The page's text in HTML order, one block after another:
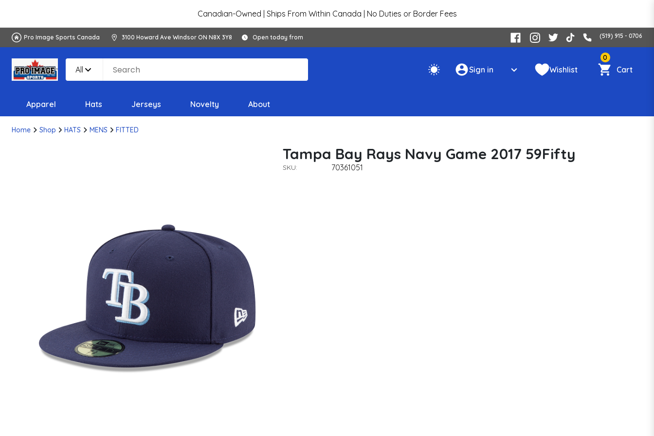
Canadian-Owned | Ships From Within Canada | No Duties or Border Fees
Pro Image Sports Canada 3100 Howard Ave Windsor ON N8X 3Y8 Open today from (519) 915 - 0706
All Sign in Wishlist
0
Cart
Apparel Hats Jerseys Novelty About
Home Shop HATS MENS FITTED
Tampa Bay Rays Navy Game 2017 59Fifty
SKU: 70361051